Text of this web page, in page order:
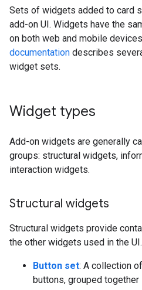
Sets of widgets added to card
add-on UI. Widgets have the
on both web and mobile
documentation describes
widget sets.
Widget types
Add-on widgets are generally
groups: structural widgets,
interaction widgets.
Structural widgets
Structural widgets provide
the other widgets used in the UI.
Button set: A collection
buttons, grouped together